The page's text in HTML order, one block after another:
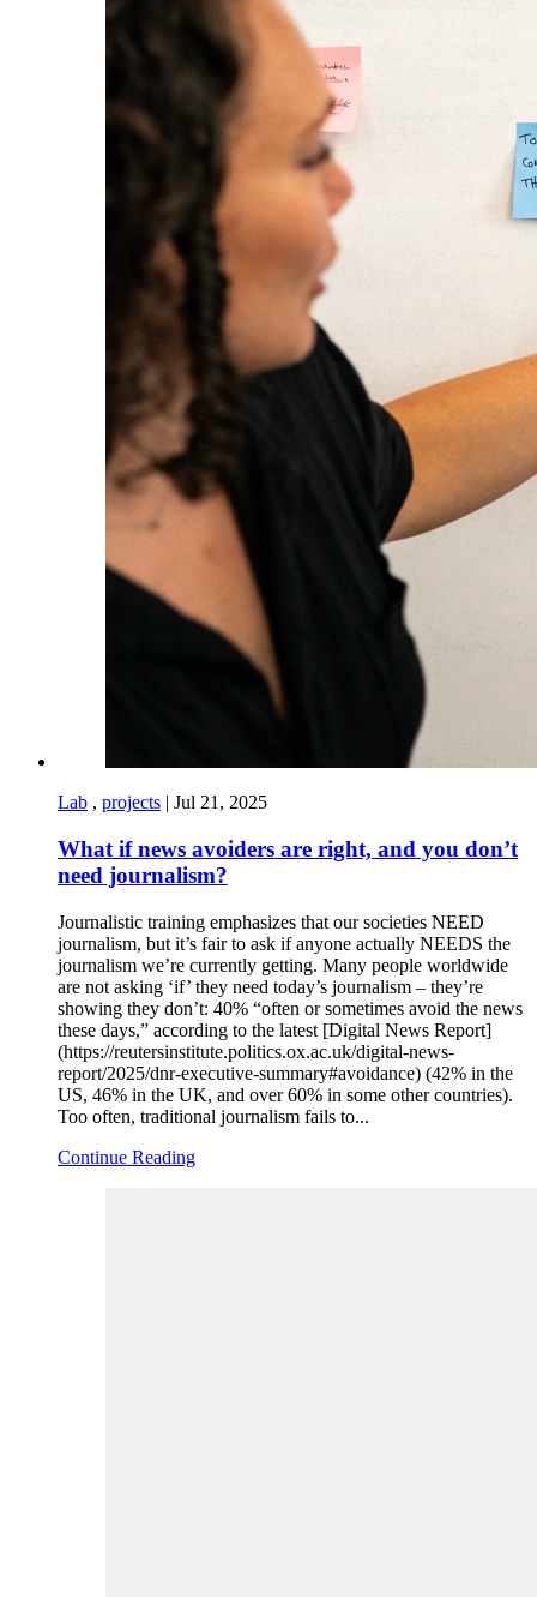
Lab , projects | Jul 21, 2025
What if news avoiders are right, and you don’t
need journalism?
Journalistic training emphasizes that our societies NEED
journalism, but it’s fair to ask if anyone actually NEEDS the
journalism we’re currently getting. Many people worldwide
are not asking ‘if’ they need today’s journalism – they’re
showing they don’t: 40% “often or sometimes avoid the news
these days,” according to the latest [Digital News Report]
(https://reutersinstitute.politics.ox.ac.uk/digital-news-
report/2025/dnr-executive-summary#avoidance) (42% in the
US, 46% in the UK, and over 60% in some other countries).
Too often, traditional journalism fails to...
Continue Reading